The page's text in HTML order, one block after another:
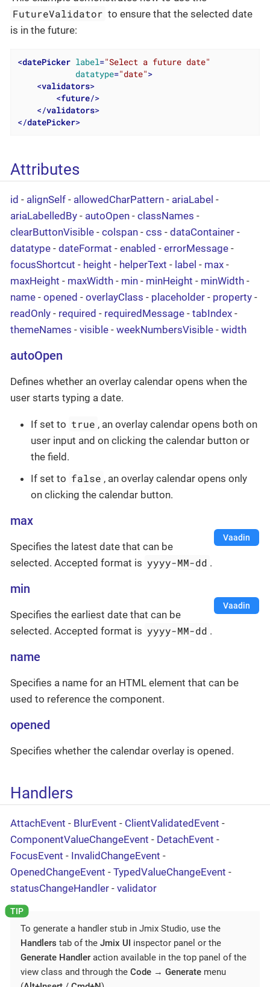
FutureValidator to ensure that the selected date
is in the future:
<datePicker label="Select a future date"
datatype="date">
<validators>
<future/>
</validators>
</datePicker>
Attributes
id - alignSelf - allowedCharPattern - ariaLabel -
ariaLabelledBy - autoOpen - classNames -
clearButtonVisible - colspan - css - dataContainer -
datatype - dateFormat - enabled - errorMessage -
focusShortcut - height - helperText - label - max -
maxHeight - maxWidth - min - minHeight - minWidth -
name - opened - overlayClass - placeholder - property -
readOnly - required - requiredMessage - tabIndex -
themeNames - visible - weekNumbersVisible - width
autoOpen
Defines whether an overlay calendar opens when the
user starts typing a date.
If set to true , an overlay calendar opens both on
user input and on clicking the calendar button or
the field.
If set to false , an overlay calendar opens only
on clicking the calendar button.
max
Vaadin
Specifies the latest date that can be
selected. Accepted format is yyyy-MM-dd .
min
Vaadin
Specifies the earliest date that can be
selected. Accepted format is yyyy-MM-dd .
name
Specifies a name for an HTML element that can be
used to reference the component.
opened
Specifies whether the calendar overlay is opened.
Handlers
AttachEvent - BlurEvent - ClientValidatedEvent -
ComponentValueChangeEvent - DetachEvent -
FocusEvent - InvalidChangeEvent -
OpenedChangeEvent - TypedValueChangeEvent -
statusChangeHandler - validator
To generate a handler stub in Jmix Studio, use the
Handlers tab of the Jmix UI inspector panel or the
Generate Handler action available in the top panel of the
view class and through the Code → Generate menu